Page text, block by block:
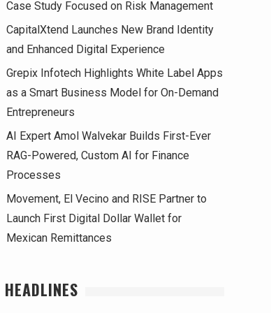
Case Study Focused on Risk Management
CapitalXtend Launches New Brand Identity
and Enhanced Digital Experience
Grepix Infotech Highlights White Label Apps
as a Smart Business Model for On-Demand
Entrepreneurs
AI Expert Amol Walvekar Builds First-Ever
RAG-Powered, Custom AI for Finance
Processes
Movement, El Vecino and RISE Partner to
Launch First Digital Dollar Wallet for
Mexican Remittances
HEADLINES